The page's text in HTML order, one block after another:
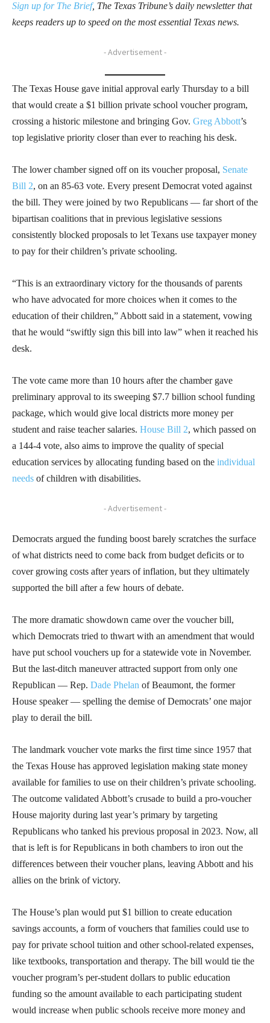
Sign up for The Brief, The Texas Tribune’s daily newsletter that
keeps readers up to speed on the most essential Texas news.
- Advertisement -
The Texas House gave initial approval early Thursday to a bill
that would create a $1 billion private school voucher program,
crossing a historic milestone and bringing Gov. Greg Abbott’s
top legislative priority closer than ever to reaching his desk.
The lower chamber signed off on its voucher proposal, Senate
Bill 2, on an 85-63 vote. Every present Democrat voted against
the bill. They were joined by two Republicans — far short of the
bipartisan coalitions that in previous legislative sessions
consistently blocked proposals to let Texans use taxpayer money
to pay for their children’s private schooling.
“This is an extraordinary victory for the thousands of parents
who have advocated for more choices when it comes to the
education of their children,” Abbott said in a statement, vowing
that he would “swiftly sign this bill into law” when it reached his
desk.
The vote came more than 10 hours after the chamber gave
preliminary approval to its sweeping $7.7 billion school funding
package, which would give local districts more money per
student and raise teacher salaries. House Bill 2, which passed on
a 144-4 vote, also aims to improve the quality of special
education services by allocating funding based on the individual
needs of children with disabilities.
- Advertisement -
Democrats argued the funding boost barely scratches the surface
of what districts need to come back from budget deficits or to
cover growing costs after years of inflation, but they ultimately
supported the bill after a few hours of debate.
The more dramatic showdown came over the voucher bill,
which Democrats tried to thwart with an amendment that would
have put school vouchers up for a statewide vote in November.
But the last-ditch maneuver attracted support from only one
Republican — Rep. Dade Phelan of Beaumont, the former
House speaker — spelling the demise of Democrats’ one major
play to derail the bill.
The landmark voucher vote marks the first time since 1957 that
the Texas House has approved legislation making state money
available for families to use on their children’s private schooling.
The outcome validated Abbott’s crusade to build a pro-voucher
House majority during last year’s primary by targeting
Republicans who tanked his previous proposal in 2023. Now, all
that is left is for Republicans in both chambers to iron out the
differences between their voucher plans, leaving Abbott and his
allies on the brink of victory.
The House’s plan would put $1 billion to create education
savings accounts, a form of vouchers that families could use to
pay for private school tuition and other school-related expenses,
like textbooks, transportation and therapy. The bill would tie the
voucher program’s per-student dollars to public education
funding so the amount available to each participating student
would increase when public schools receive more money and